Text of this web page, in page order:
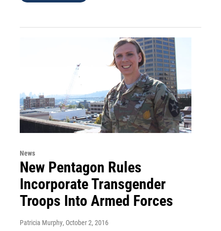
News
New Pentagon Rules
Incorporate Transgender
Troops Into Armed Forces
Patricia Murphy, October 2, 2016